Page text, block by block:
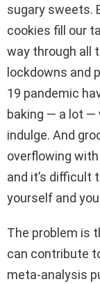
sugary sweets.
cookies fill our
way through all
lockdowns and
19 pandemic
baking — a lot —
indulge. And
overflowing
and it’s difficult
yourself and
The problem is
can contribute
meta-analysis